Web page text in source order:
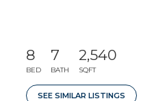
8
BED
7
BATH
2,540
SQFT
SEE SIMILAR LISTINGS